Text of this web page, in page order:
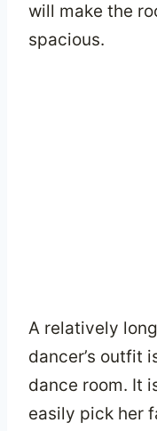
will make the
spacious.
A relatively
dancer’s outfit
dance room. It
easily pick her